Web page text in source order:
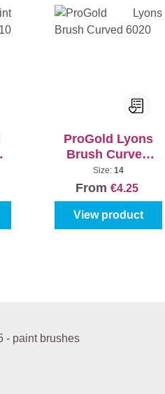
ProGold Lyons
Brush Curved
6020
Size: 14
From €4.25
View product